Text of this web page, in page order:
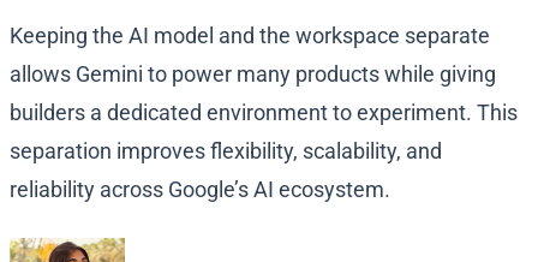
Keeping the AI model and the workspace separate
allows Gemini to power many products while giving
builders a dedicated environment to experiment. This
separation improves flexibility, scalability, and
reliability across Google’s AI ecosystem.